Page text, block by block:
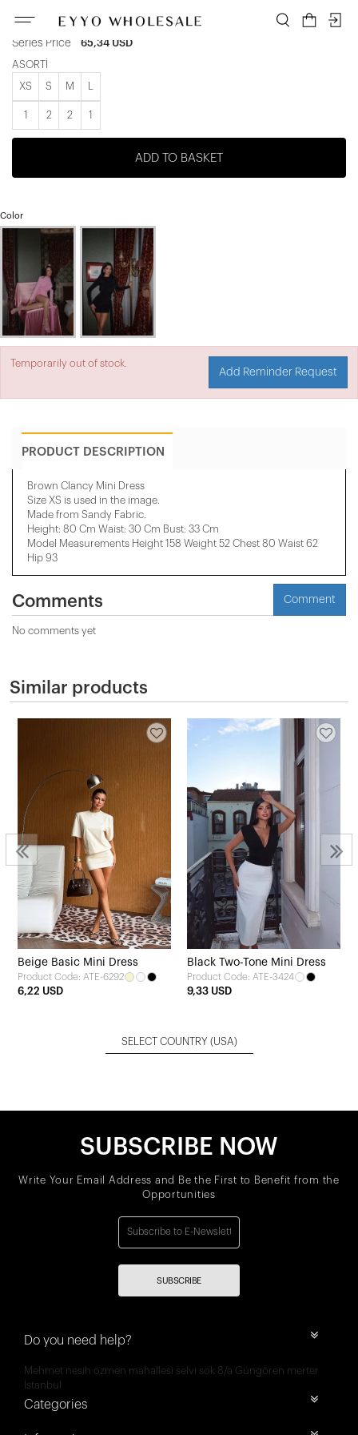
Unit price 10,89 USD
Series Price 65,34 USD
ASORTİ
XS S M
1 2 2 1
ADD TO BASKET
Color
Temporarily out of stock.
Add Reminder Request
PRODUCT DESCRIPTION
Brown Clancy Mini Dress
Size XS is used in the image.
Made from Sandy Fabric.
Height: 80 Cm Waist: 30 Cm Bust: 33 Cm
Model Measurements Height 158 ​​Weight 52 Chest 80 Waist 62
Hip 93
Comments Comment
No comments yet
Similar products
Beige Basic Mini Dress
Product Code: ATE-6292
6,22 USD
Black Two-Tone Mini Dress
Product Code: ATE-3424
9,33 USD
SELECT COUNTRY (USA)
SUBSCRIBE NOW
Write Your Email Address and Be the First to Benefit from the
Opportunities
SUBSCRIBE
Do you need help?
Mehmet nesih özmen mahallesi selvi sok 8/a Güngören merter
İstanbul
Categories